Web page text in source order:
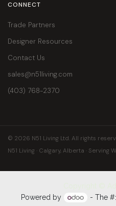
CONNECT
Trade Partners
Designer Resources
Contact Us
sales@n51living.com
(403) 768-2370
© 2026 N51 Living Ltd. All rights
N51 Living · Calgary, Alberta · Serving
Powered by
- The